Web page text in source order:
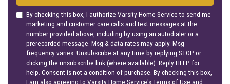
By checking this box, I authorize Varsity Home Service to send me
marketing and customer care calls and text messages at the
number provided above, including by using an autodialer or a
prerecorded message. Msg & data rates may apply. Msg
frequency varies. Unsubscribe at any time by replying STOP or
clicking the unsubscribe link (where available). Reply HELP for
help. Consent is not a condition of purchase. By checking this box,
I am also agreeing to Varsity Home Service'sTerms of Use and